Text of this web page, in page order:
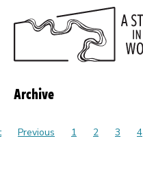
Archive
Previous 1 2 3 4